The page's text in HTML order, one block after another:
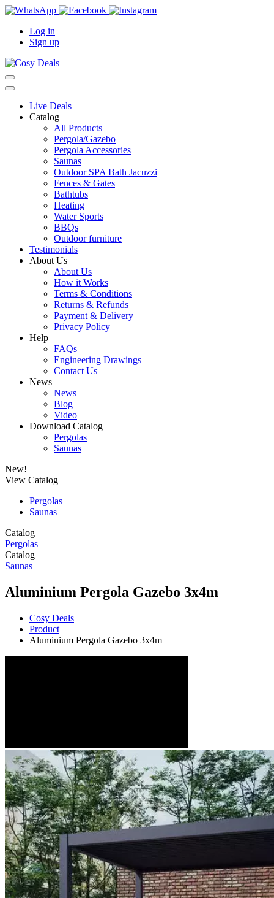
Log in
Sign up
Live Deals
Catalog
All Products
Pergola/Gazebo
Pergola Accessories
Saunas
Outdoor SPA Bath Jacuzzi
Fences & Gates
Bathtubs
Heating
Water Sports
BBQs
Outdoor furniture
Testimonials
About Us
About Us
How it Works
Terms & Conditions
Returns & Refunds
Payment & Delivery
Privacy Policy
Help
FAQs
Engineering Drawings
Contact Us
News
News
Blog
Video
Download Catalog
Pergolas
Saunas
New!
View Catalog
Pergolas
Saunas
Catalog
Pergolas
Catalog
Saunas
Aluminium Pergola Gazebo 3x4m
Cosy Deals
Product
Aluminium Pergola Gazebo 3x4m